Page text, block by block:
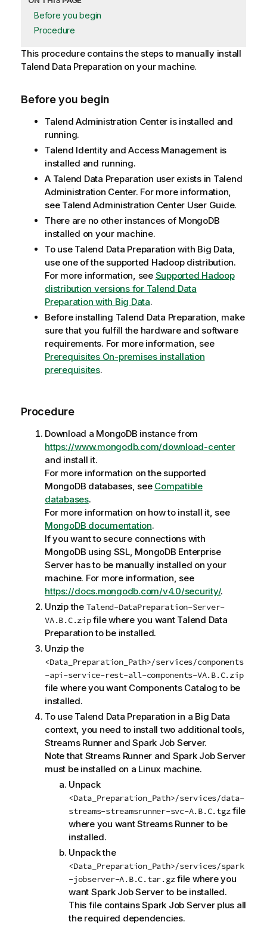
Before you begin
Procedure
This procedure contains the steps to manually install
Talend Data Preparation on your machine.
Before you begin
Talend Administration Center is installed and
running.
Talend Identity and Access Managementis
installed and running.
A Talend Data Preparation user exists in Talend
Administration Center. For more information,
see Talend Administration Center User Guide.
There are no other instances of MongoDB
installed on your machine.
To use Talend Data Preparation with Big Data,
use one of the supported Hadoop distribution.
For more information, see Supported Hadoop
distribution versions for Talend Data
Preparation with Big Data.
Before installing Talend Data Preparation, make
sure that you fulfill the hardware and software
requirements. For more information, see
Prerequisites On-premises installation
prerequisites.
Procedure
Download a MongoDB instance from
https://www.mongodb.com/download-center
and install it.
For more information on the supported
MongoDB databases, see Compatible
databases.
For more information on how to install it, see
MongoDB documentation.
If you want to secure connections with
MongoDB using SSL, MongoDB Enterprise
Server has to be manually installed on your
machine. For more information, see
https://docs.mongodb.com/v4.0/security/.
Unzip the Talend-DataPreparation-Server-
VA.B.C.zipfile where you want Talend Data
Preparationto be installed.
Unzip the
<Data_Preparation_Path>/services/components
-api-service-rest-all-components-VA.B.C.zip
file where you want Components Catalogto be
installed.
To use Talend Data Preparation in a Big Data
context, you need to install two additional tools,
Streams RunnerandSpark Job Server.
Note that Streams Runner and Spark Job Server
must be installed on a Linux machine.
Unpack
<Data_Preparation_Path>/services/data-
streams-streamsrunner-svc-A.B.C.tgzfile
where you wantStreams Runnerto be
installed.
Unpack the
<Data_Preparation_Path>/services/spark
-jobserver-A.B.C.tar.gzfile where you
want Spark Job Serverto be installed.
This file containsSpark Job Serverplus all
the required dependencies.